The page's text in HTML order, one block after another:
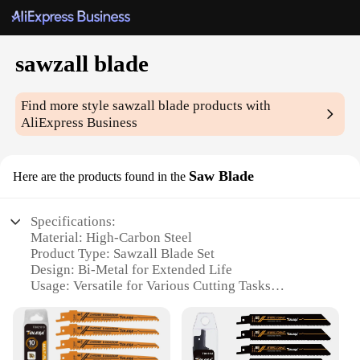
sawzall blade
Find more stylesawzall blade products with
AliExpress Business
Here are the products found in the Saw Blade
Specifications:
Material: High-Carbon Steel
Product Type: Sawzall Blade Set
Design: Bi-Metal for Extended Life
Usage: Versatile for Various Cutting Tasks
Performance: Optimized for Speed and Precision
Features: